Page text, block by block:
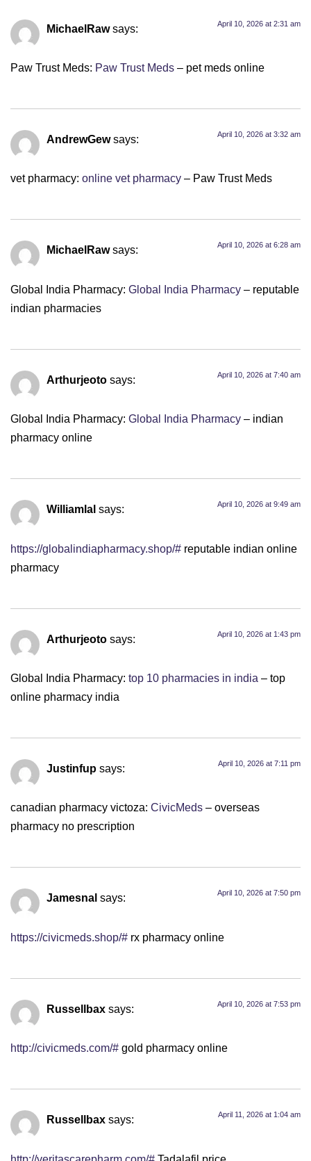
MichaelRaw says: April 10, 2026 at 2:31 am
Paw Trust Meds: Paw Trust Meds – pet meds online
AndrewGew says: April 10, 2026 at 3:32 am
vet pharmacy: online vet pharmacy – Paw Trust Meds
MichaelRaw says: April 10, 2026 at 6:28 am
Global India Pharmacy: Global India Pharmacy – reputable
indian pharmacies
Arthurjeoto says: April 10, 2026 at 7:40 am
Global India Pharmacy: Global India Pharmacy – indian
pharmacy online
Williamlal says: April 10, 2026 at 9:49 am
https://globalindiapharmacy.shop/# reputable indian online
pharmacy
Arthurjeoto says: April 10, 2026 at 1:43 pm
Global India Pharmacy: top 10 pharmacies in india – top
online pharmacy india
Justinfup says: April 10, 2026 at 7:11 pm
canadian pharmacy victoza: CivicMeds – overseas
pharmacy no prescription
Jamesnal says: April 10, 2026 at 7:50 pm
https://civicmeds.shop/# rx pharmacy online
Russellbax says: April 10, 2026 at 7:53 pm
http://civicmeds.com/# gold pharmacy online
Russellbax says: April 11, 2026 at 1:04 am